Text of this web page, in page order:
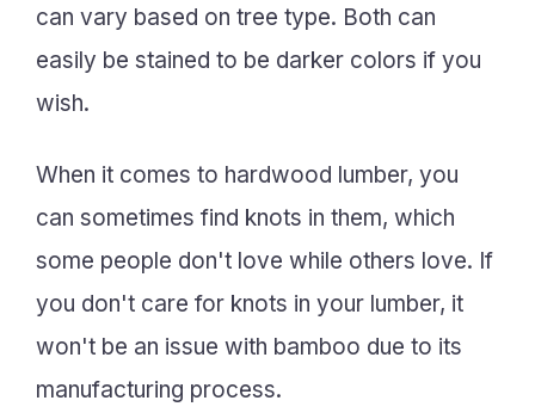
can vary based on tree type. Both can
easily be stained to be darker colors if you
wish.
When it comes to hardwood lumber, you
can sometimes find knots in them, which
some people don't love while others love. If
you don't care for knots in your lumber, it
won't be an issue with bamboo due to its
manufacturing process.